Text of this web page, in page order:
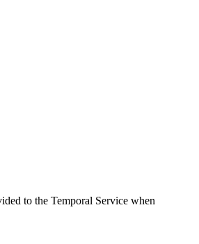
to the Temporal Service when